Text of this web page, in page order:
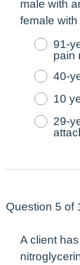
male with
female
91-
pain
40-
10
29-
Question 5 of
A client